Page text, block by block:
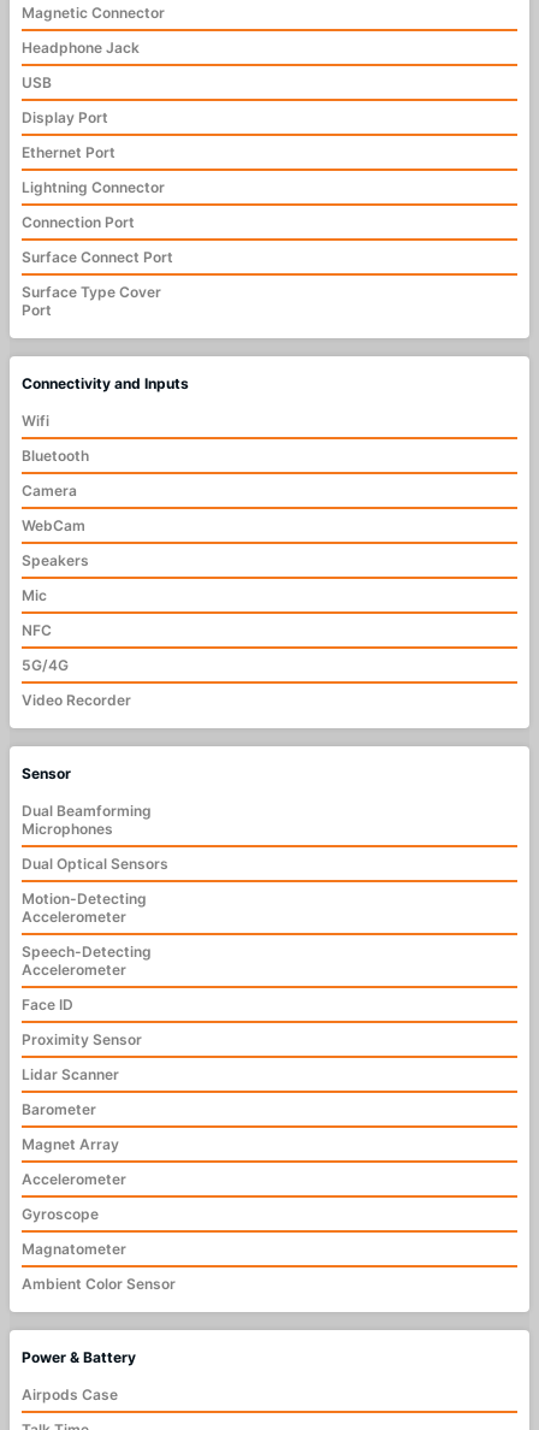
Magnetic Connector
Headphone Jack
USB
Display Port
Ethernet Port
Lightning Connector
Connection Port
Surface Connect Port
Surface Type Cover
Port
Connectivity and Inputs
Wifi
Bluetooth
Camera
WebCam
Speakers
Mic
NFC
5G/4G
Video Recorder
Sensor
Dual Beamforming
Microphones
Dual Optical Sensors
Motion-Detecting
Accelerometer
Speech-Detecting
Accelerometer
Face ID
Proximity Sensor
Lidar Scanner
Barometer
Magnet Array
Accelerometer
Gyroscope
Magnatometer
Ambient Color Sensor
Power & Battery
Airpods Case